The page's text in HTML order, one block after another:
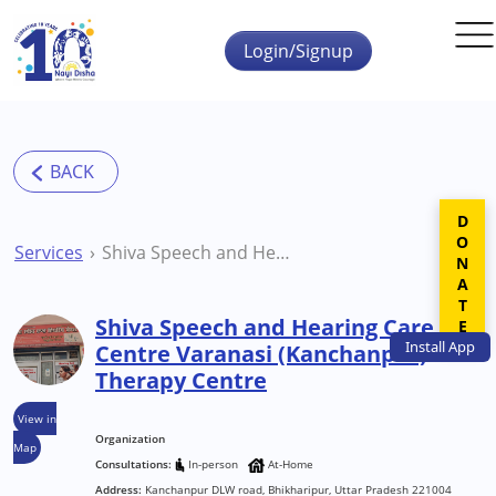
Skip to main content
InstallApp
Login/Signup
Services Shiva Speech and Hearing Care Centre Varanasi (Kanchanpur) Therapy Centre
View in
Map
Shiva Speech and Hearing Care
Centre Varanasi (Kanchanpur)
Therapy Centre
Organization
Consultations:
In-person
At-Home
Address: Kanchanpur DLW road, Bhikharipur, Uttar Pradesh 221004
DONATE